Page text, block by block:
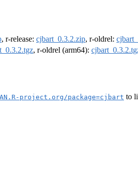
, r-release: cjbart_0.3.2.zip, r-oldrel:
, r-oldrel (arm64):
project.org/package=cjbart to